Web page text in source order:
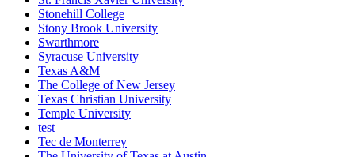
Stonehill College
Stony Brook University
Swarthmore
Syracuse University
Texas A&M
The College of New Jersey
Texas Christian University
Temple University
test
Tec de Monterrey